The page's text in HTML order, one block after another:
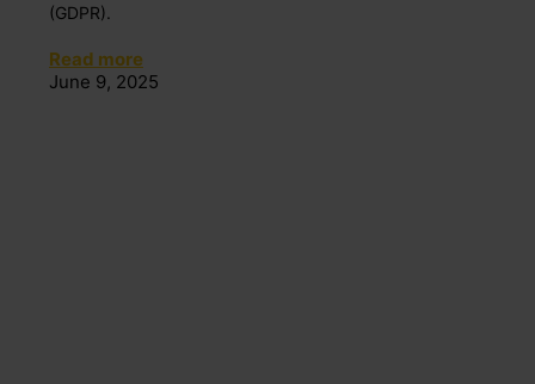
(GDPR).
Read more
June 9, 2025